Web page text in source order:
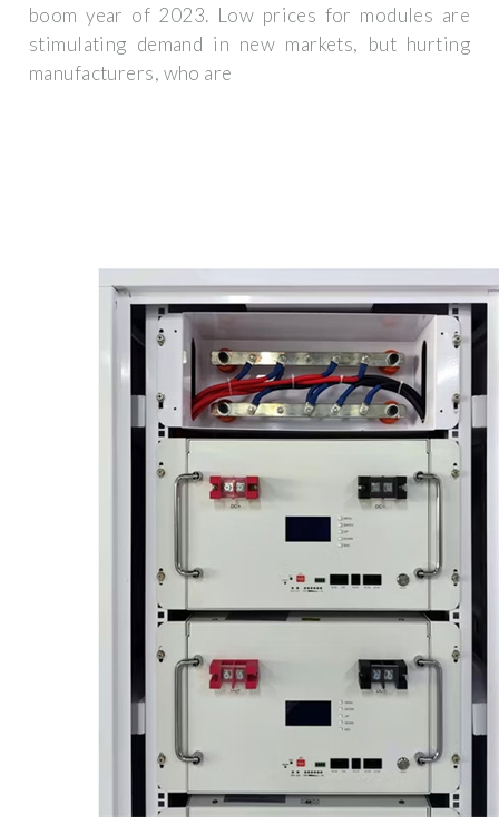
boom year of 2023. Low prices for modules are
stimulating demand in new markets, but hurting
manufacturers, who are